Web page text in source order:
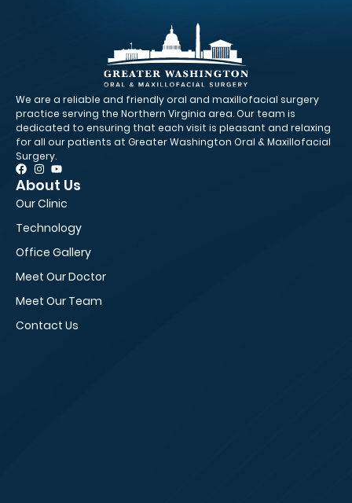
We are a reliable and friendly oral and maxillofacial surgery
practice serving the Northern Virginia area. Our team is
dedicated to ensuring that each visit is pleasant and relaxing
for all our patients at Greater Washington Oral & Maxillofacial
Surgery.
About Us
Our Clinic
Technology
Office Gallery
Meet Our Doctor
Meet Our Team
Contact Us